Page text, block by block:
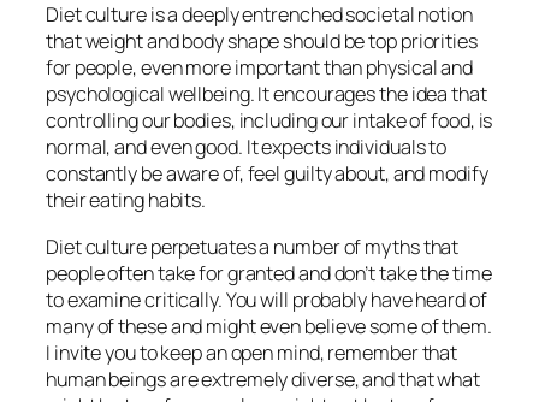
Diet culture is a deeply entrenched societal notion
that weight and body shape should be top priorities
for people, even more important than physical and
psychological wellbeing. It encourages the idea that
controlling our bodies, including our intake of food, is
normal, and even good. It expects individuals to
constantly be aware of, feel guilty about, and modify
their eating habits.
Diet culture perpetuates a number of myths that
people often take for granted and don’t take the time
to examine critically. You will probably have heard of
many of these and might even believe some of them.
I invite you to keep an open mind, remember that
human beings are extremely diverse, and that what